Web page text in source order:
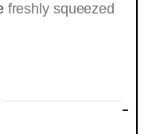
freshly squeezed